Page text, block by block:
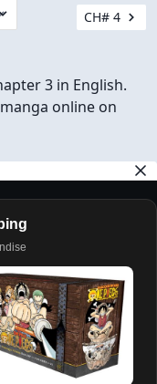
CH# 4
3 in English.
online on